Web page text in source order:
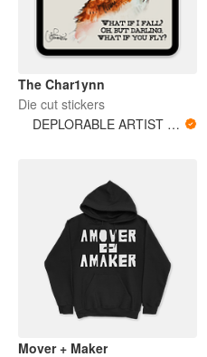
The Char1ynn
Die cut stickers
DEPLORABLE ARTIST WOMAN
Mover + Maker